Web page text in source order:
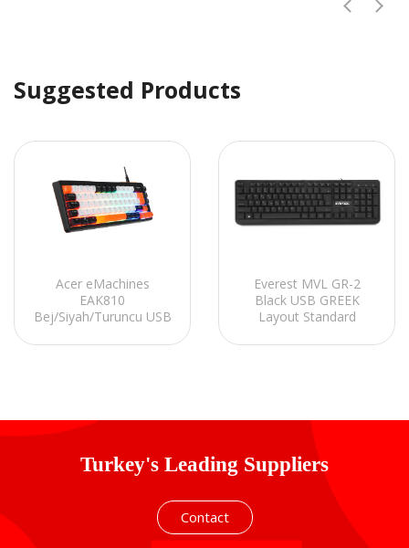
Suggested Products
Acer eMachines
EAK810
Bej/Siyah/Turuncu USB
Mini Q Standart Klavye
Everest MVL GR-2
Black USB GREEK
Layout Standard
Turkey's Leading Suppliers
Contact